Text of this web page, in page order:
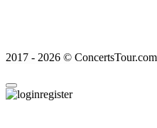
2017 - 2026 ©